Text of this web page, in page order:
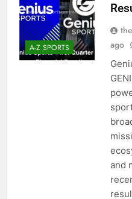
A-Z SPORTS
ago
and